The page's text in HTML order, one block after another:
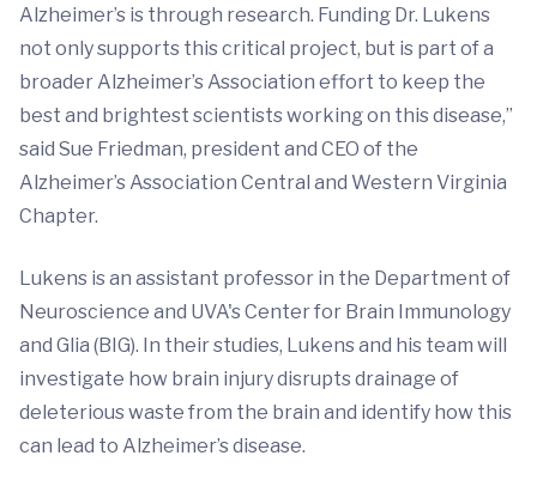
Alzheimer’s is through research. Funding Dr. Lukens
not only supports this critical project, but is part of a
broader Alzheimer’s Association effort to keep the
best and brightest scientists working on this disease,”
said Sue Friedman, president and CEO of the
Alzheimer’s Association Central and Western Virginia
Chapter.
Lukens is an assistant professor in the Department of
Neuroscience and UVA's Center for Brain Immunology
and Glia (BIG). In their studies, Lukens and his team will
investigate how brain injury disrupts drainage of
deleterious waste from the brain and identify how this
can lead to Alzheimer’s disease.